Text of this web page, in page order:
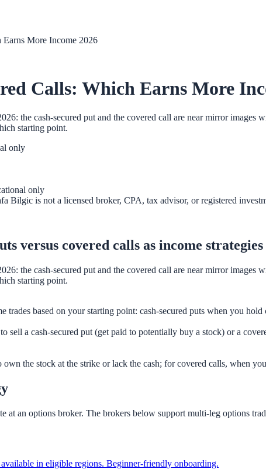
More Income 2026
Calls: Which Earns More
the cash-secured put and the covered call are near mirror
starting point.
only
only
Bilgic is not a licensed broker, CPA, tax advisor, or registered
versus covered calls as income
the cash-secured put and the covered call are near mirror
starting point.
trades based on your starting point: cash-secured puts when you
sell a cash-secured put (get paid to potentially buy a stock) or a
the stock at the strike or lack the cash; for covered calls, when
at an options broker. The brokers below support multi-leg options
in eligible regions. Beginner-friendly onboarding.